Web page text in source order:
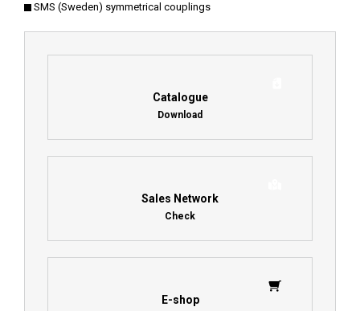
SMS (Sweden) symmetrical couplings
Catalogue
Download
Sales Network
Check
E-shop